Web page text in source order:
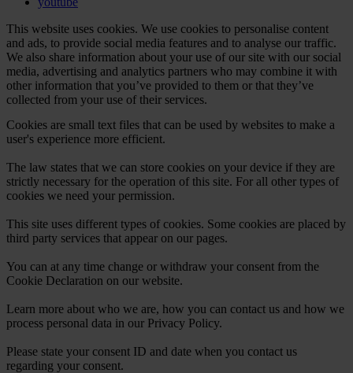
This website uses cookies. We use cookies to personalise content
and ads, to provide social media features and to analyse our traffic.
We also share information about your use of our site with our social
media, advertising and analytics partners who may combine it with
other information that you’ve provided to them or that they’ve
collected from your use of their services.
Cookies are small text files that can be used by websites to make a
user's experience more efficient.
The law states that we can store cookies on your device if they are
strictly necessary for the operation of this site. For all other types of
cookies we need your permission.
This site uses different types of cookies. Some cookies are placed by
third party services that appear on our pages.
You can at any time change or withdraw your consent from the
Cookie Declaration on our website.
Learn more about who we are, how you can contact us and how we
process personal data in our Privacy Policy.
Please state your consent ID and date when you contact us
regarding your consent.